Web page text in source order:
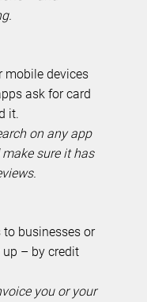
mobile devices
ask for card
it.
on any app
sure it has
businesses or
up – by credit
you or your